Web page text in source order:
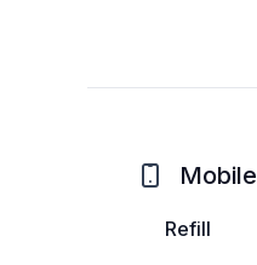
Mobile
Refill